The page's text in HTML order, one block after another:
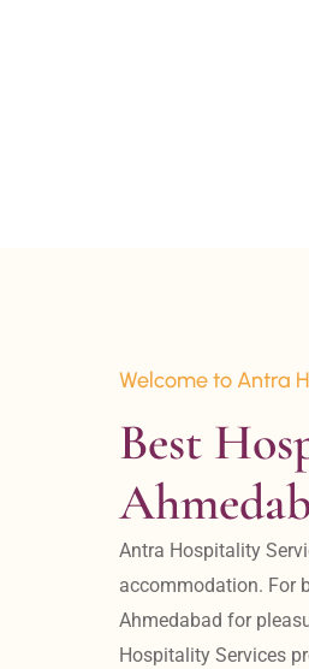
Welcome to Antra
Best
Antra Hospitality
accommodation. For
Ahmedabad for
Hospitality Services